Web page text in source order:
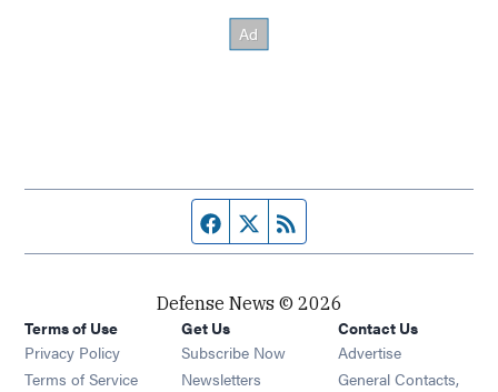
Facebook page
Twitter feed
Defense News © 2026
Terms of Use
Privacy Policy
Terms of Service
Get Us
Subscribe Now
Newsletters Opens in new window
Contact Us
Advertise
General Contacts,